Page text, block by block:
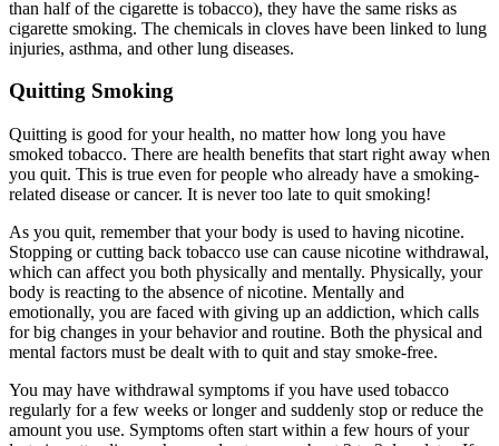
than half of the cigarette is tobacco), they have the same risks as
cigarette smoking. The chemicals in cloves have been linked to lung
injuries, asthma, and other lung diseases.
Quitting Smoking
Quitting is good for your health, no matter how long you have
smoked tobacco. There are health benefits that start right away when
you quit. This is true even for people who already have a smoking-
related disease or cancer. It is never too late to quit smoking!
As you quit, remember that your body is used to having nicotine.
Stopping or cutting back tobacco use can cause nicotine withdrawal,
which can affect you both physically and mentally. Physically, your
body is reacting to the absence of nicotine. Mentally and
emotionally, you are faced with giving up an addiction, which calls
for big changes in your behavior and routine. Both the physical and
mental factors must be dealt with to quit and stay smoke-free.
You may have withdrawal symptoms if you have used tobacco
regularly for a few weeks or longer and suddenly stop or reduce the
amount you use. Symptoms often start within a few hours of your